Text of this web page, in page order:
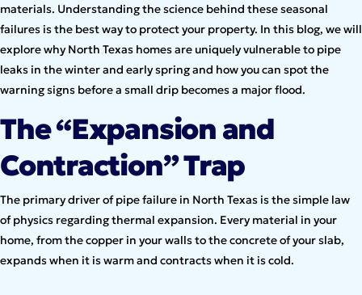
materials. Understanding the science behind these seasonal
failures is the best way to protect your property. In this blog, we will
explore why North Texas homes are uniquely vulnerable to pipe
leaks in the winter and early spring and how you can spot the
warning signs before a small drip becomes a major flood.
The “Expansion and
Contraction” Trap
The primary driver of pipe failure in North Texas is the simple law
of physics regarding thermal expansion. Every material in your
home, from the copper in your walls to the concrete of your slab,
expands when it is warm and contracts when it is cold.